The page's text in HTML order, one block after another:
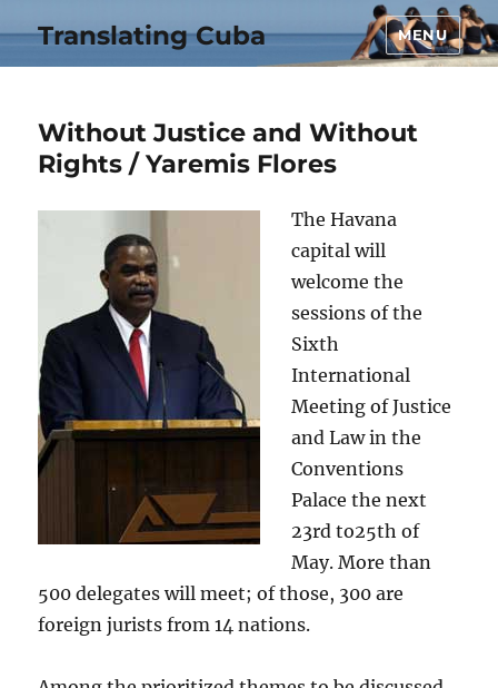
Translating Cuba MENU
Without Justice and Without
Rights / Yaremis Flores
The Havana
capital will
welcome the
sessions of the
Sixth
International
Meeting of Justice
and Law in the
Conventions
Palace the next
23rd to25th of
May. More than
500 delegates will meet; of those, 300 are
foreign jurists from 14 nations.